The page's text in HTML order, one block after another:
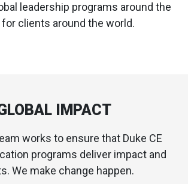
leadership programs around the
clients around the world.
IMPACT
works to ensure that Duke CE
programs deliver impact and
We make change happen.